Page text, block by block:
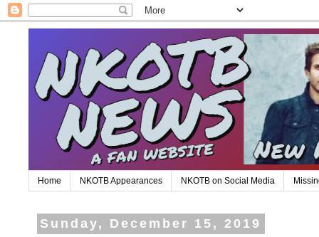
Home NKOTB Appearances NKOTB on Social Media
Sunday, December 15, 2019